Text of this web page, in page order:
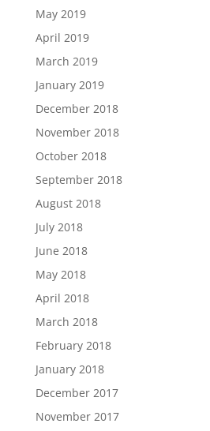
May 2019
April 2019
March 2019
January 2019
December 2018
November 2018
October 2018
September 2018
August 2018
July 2018
June 2018
May 2018
April 2018
March 2018
February 2018
January 2018
December 2017
November 2017